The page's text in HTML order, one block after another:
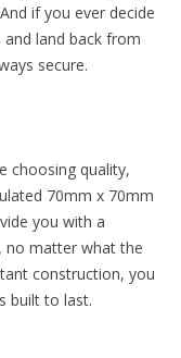
if you ever decide
and land back from
secure.
choosing quality,
70mm x 70mm
you with a
no matter what the
construction, you
built to last.